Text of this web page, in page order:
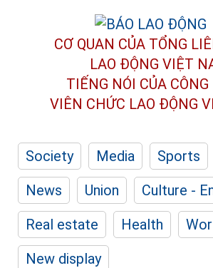
CƠ QUAN CỦA TỔNG
LAO ĐỘNG VIỆT
TIẾNG NÓI CỦA
VIÊN CHỨC LAO ĐỘNG
Society Media Sports
News
Union
Culture -
Real estate
Health
New display